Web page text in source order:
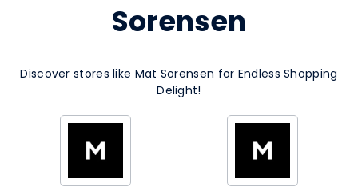
Sorensen
Discover stores like Mat Sorensen for Endless Shopping
Delight!